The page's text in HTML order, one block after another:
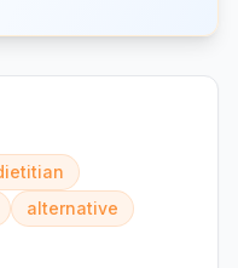
alternative